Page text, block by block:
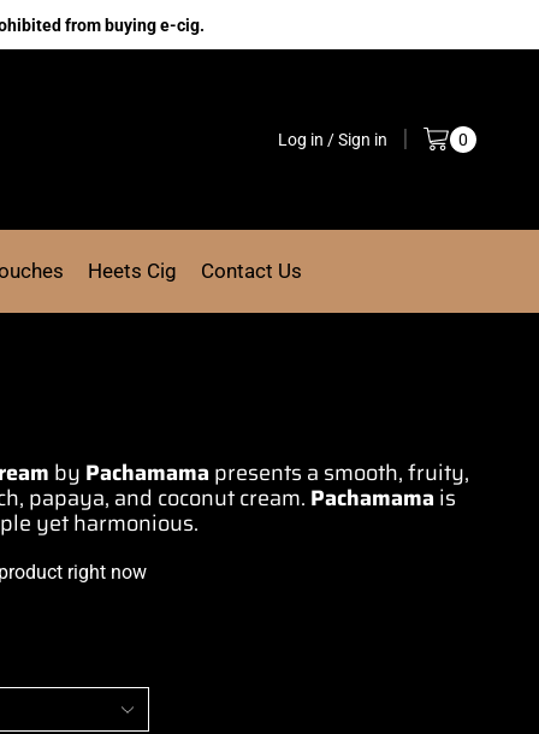
from buying e-cig.
Log in / Sign in 0
Heets Cig Contact Us
by Pachamama presents a smooth,fruity,
papaya, and coconut cream. Pachamama is
yet harmonious.
right now